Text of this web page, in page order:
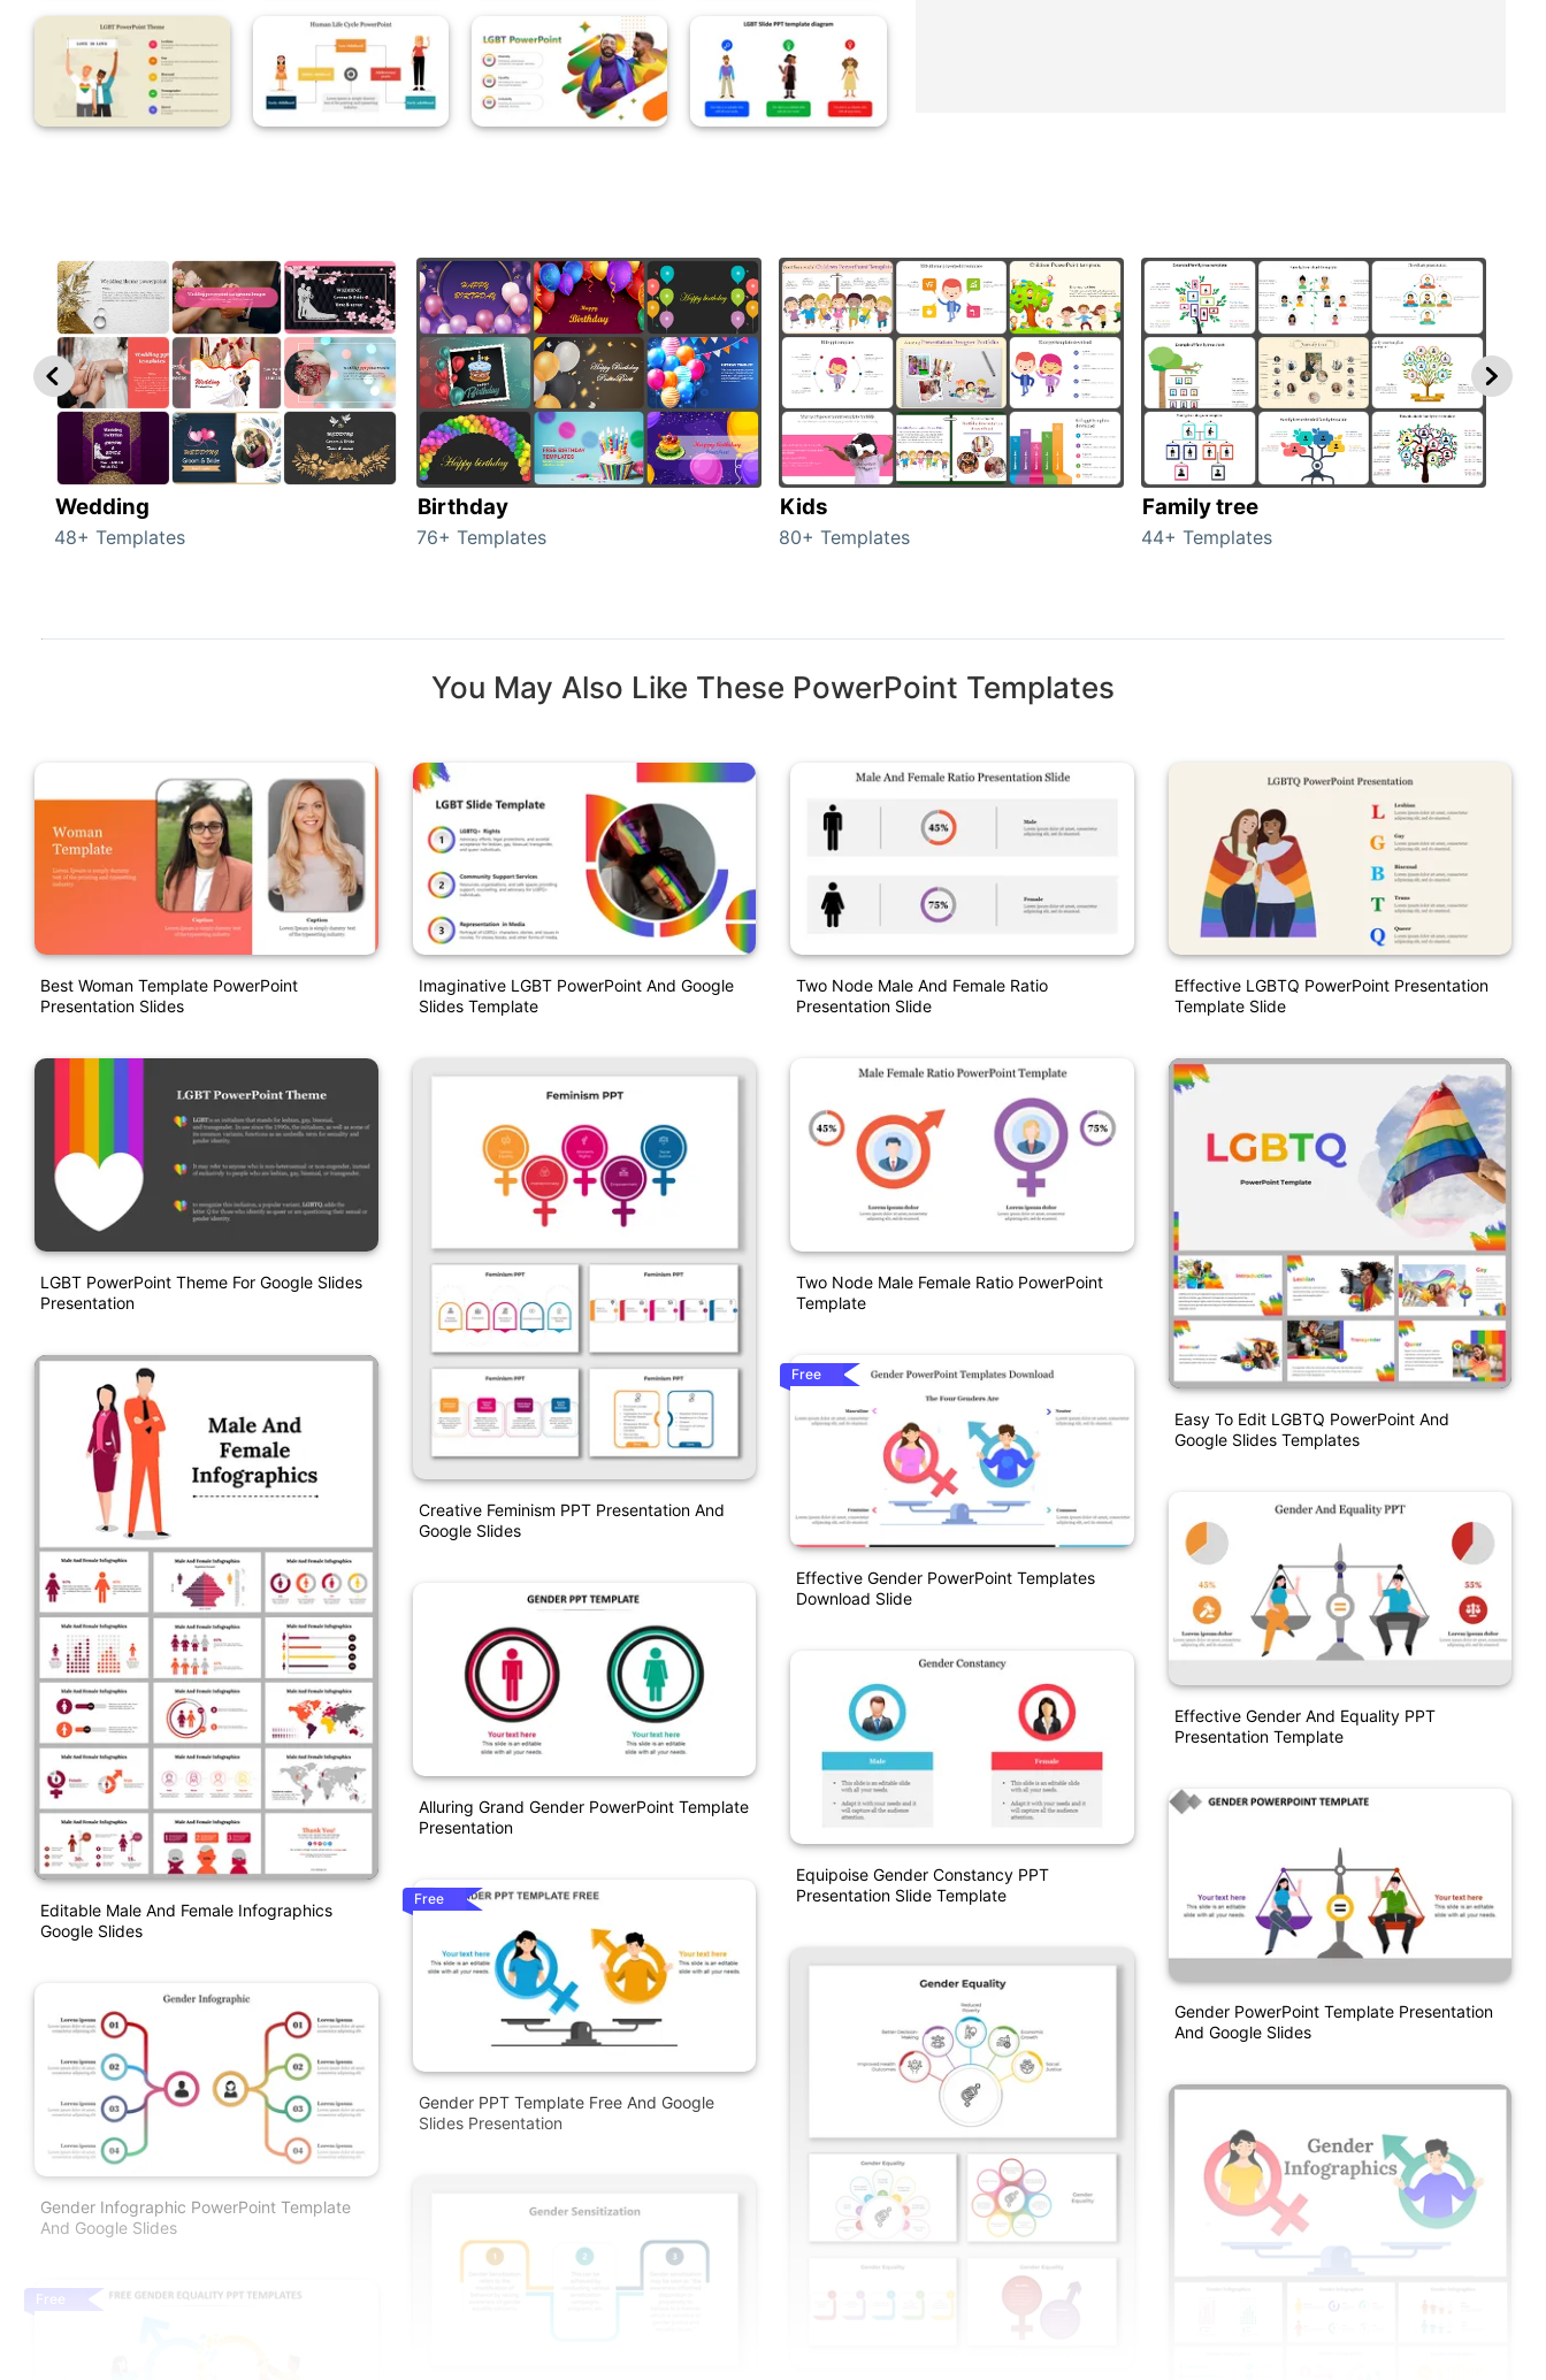
Wedding
48+ Templates
Birthday
76+ Templates
Kids
80+ Templates
Family tree
44+ Templates
You May Also Like These PowerPoint Templates
Best Woman Template PowerPoint
Presentation Slides
LGBT PowerPoint Theme For Google Slides
Presentation
Editable Male And Female Infographics
Google Slides
Gender Infographic PowerPoint Template
And Google Slides
Free
Imaginative LGBT PowerPoint And Google
Slides Template
Creative Feminism PPT Presentation And
Google Slides
Alluring Grand Gender PowerPoint Template
Presentation
Free
Gender PPT Template Free And Google
Slides Presentation
Two Node Male And Female Ratio
Presentation Slide
Two Node Male Female Ratio PowerPoint
Template
Free
Effective Gender PowerPoint Templates
Download Slide
Equipoise Gender Constancy PPT
Presentation Slide Template
Effective LGBTQ PowerPoint Presentation
Template Slide
Easy To Edit LGBTQ PowerPoint And
Google Slides Templates
Effective Gender And Equality PPT
Presentation Template
Gender PowerPoint Template Presentation
And Google Slides